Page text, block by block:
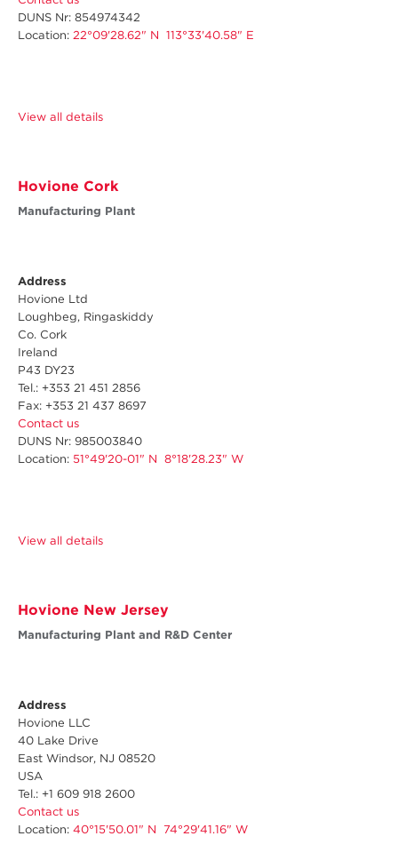
DUNS Nr: 854974342
Location: 22°09'28.62" N 113°33'40.58" E
View all details
Hovione Cork
Manufacturing Plant
Address
Hovione Ltd
Loughbeg, Ringaskiddy
Co. Cork
Ireland
P43 DY23
Tel.: +353 21 451 2856
Fax: +353 21 437 8697
Contact us
DUNS Nr: 985003840
Location: 51°49'20-01" N 8°18'28.23" W
View all details
Hovione New Jersey
Manufacturing Plant and R&D Center
Address
Hovione LLC
40 Lake Drive
East Windsor, NJ 08520
USA
Tel.: +1 609 918 2600
Contact us
Location: 40°15'50.01" N 74°29'41.16" W